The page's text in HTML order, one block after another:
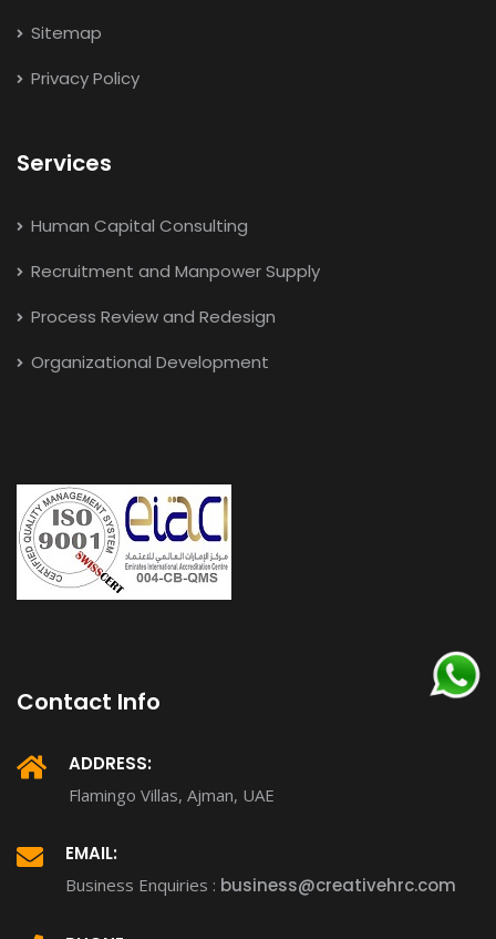
Sitemap
Privacy Policy
Services
Human Capital Consulting
Recruitment and Manpower Supply
Process Review and Redesign
Organizational Development
Contact Info
ADDRESS:
Flamingo Villas, Ajman, UAE
EMAIL:
Business Enquiries : business@creativehrc.com